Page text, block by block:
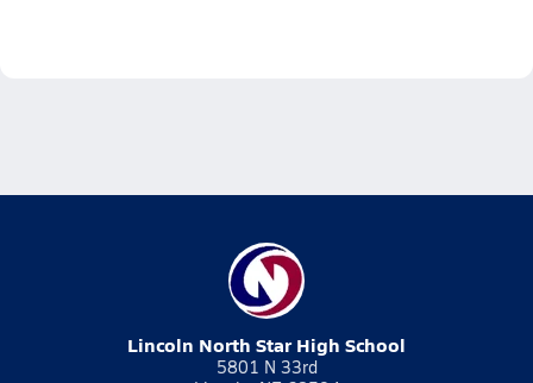
Lincoln North Star High School
5801 N 33rd